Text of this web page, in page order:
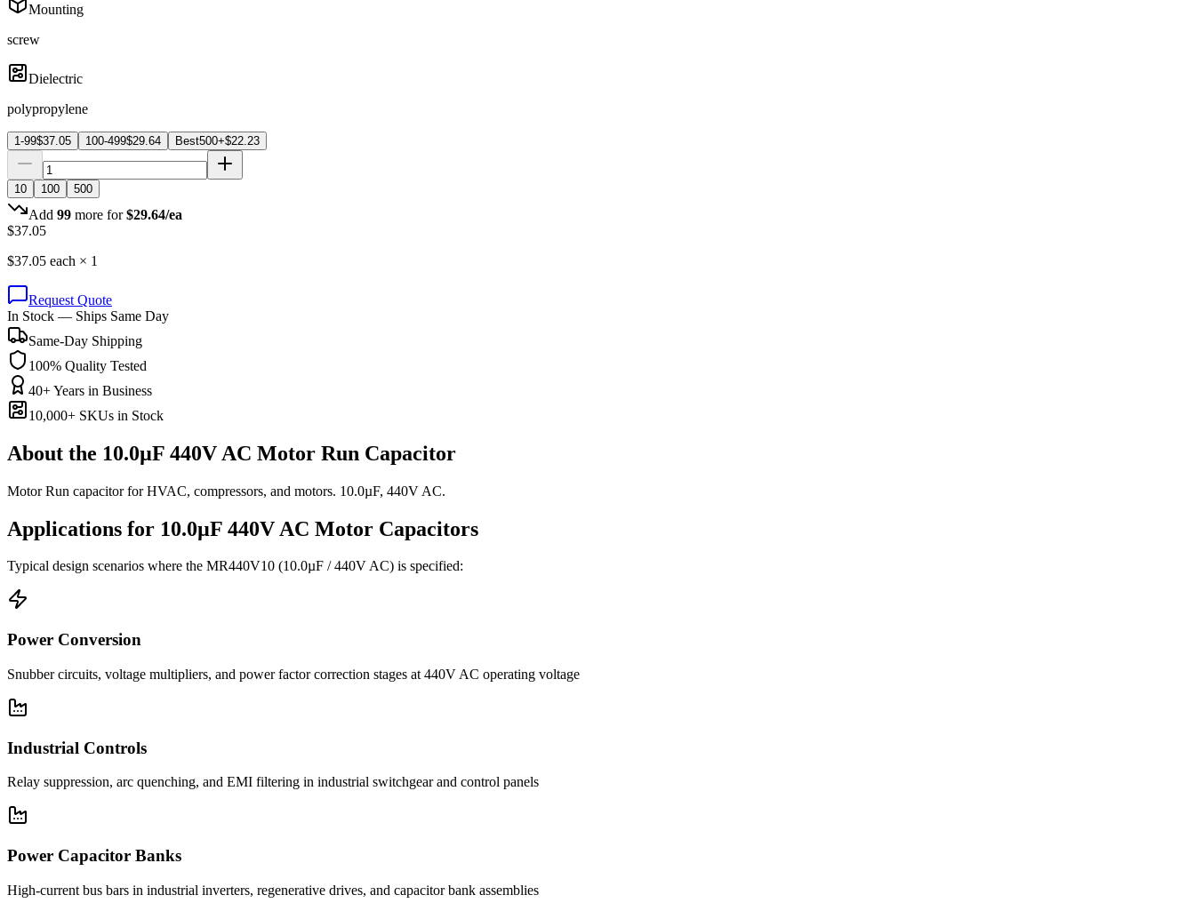
Mounting
screw
Dielectric
polypropylene
1-99$37.05 100-499$29.64 Best500+$22.23
10 100 500
Add 99 more for $29.64/ea
$37.05
$37.05 each × 1
Request Quote
In Stock — Ships Same Day
Same-Day Shipping
100% Quality Tested
40+ Years in Business
10,000+ SKUs in Stock
About the 10.0µF 440V AC Motor Run Capacitor
Motor Run capacitor for HVAC, compressors, and motors. 10.0µF, 440V AC.
Applications for 10.0µF 440V AC Motor Capacitors
Typical design scenarios where the MR440V10 (10.0µF / 440V AC) is specified:
Power Conversion
Snubber circuits, voltage multipliers, and power factor correction stages at 440V AC operating voltage
Industrial Controls
Relay suppression, arc quenching, and EMI filtering in industrial switchgear and control panels
Power Capacitor Banks
High-current bus bars in industrial inverters, regenerative drives, and capacitor bank assemblies